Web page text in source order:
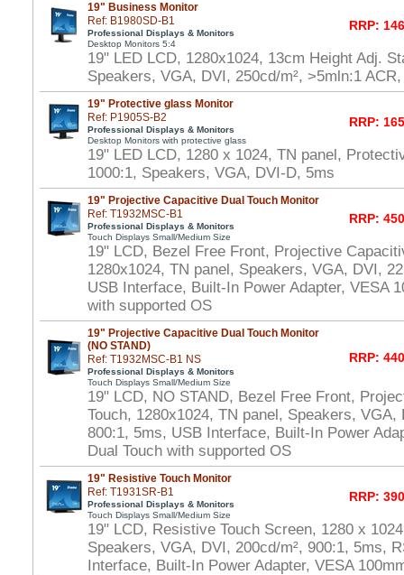
19" Business Monitor
Ref: B1980SD-B1
Professional Displays & Monitors
Desktop Monitors 5:4
RRP:
19" LED LCD, 1280x1024, 13cm Height Adj.
Speakers, VGA, DVI, 250cd/m², >5mln:1
19" Protective glass Monitor
Ref: P1905S-B2
Professional Displays & Monitors
Desktop Monitors with protective glass
RRP:
19" LED LCD, 1280 x 1024, TN panel,
1000:1, Speakers, VGA, DVI-D, 5ms
19" Projective Capacitive Dual Touch Monitor
Ref: T1932MSC-B1
Professional Displays & Monitors
Touch Displays Small/Medium Size
RRP:
19" LCD, Bezel Free Front, Projective
1280x1024, TN panel, Speakers, VGA, DVI,
USB Interface, Built-In Power Adapter, VESA
with supported OS
19" Projective Capacitive Dual Touch Monitor
(NO STAND)
Ref: T1932MSC-B1 NS
Professional Displays & Monitors
Touch Displays Small/Medium Size
RRP:
19" LCD, NO STAND, Bezel Free Front,
Touch, 1280x1024, TN panel, Speakers, VGA,
800:1, 5ms, USB Interface, Built-In Power
Dual Touch with supported OS
19" Resistive Touch Monitor
Ref: T1931SR-B1
Professional Displays & Monitors
Touch Displays Small/Medium Size
RRP:
19" LCD, Resistive Touch Screen, 1280 x
Speakers, VGA, DVI, 200cd/m², 900:1, 5ms,
Interface, Built-In Power Adapter, VESA